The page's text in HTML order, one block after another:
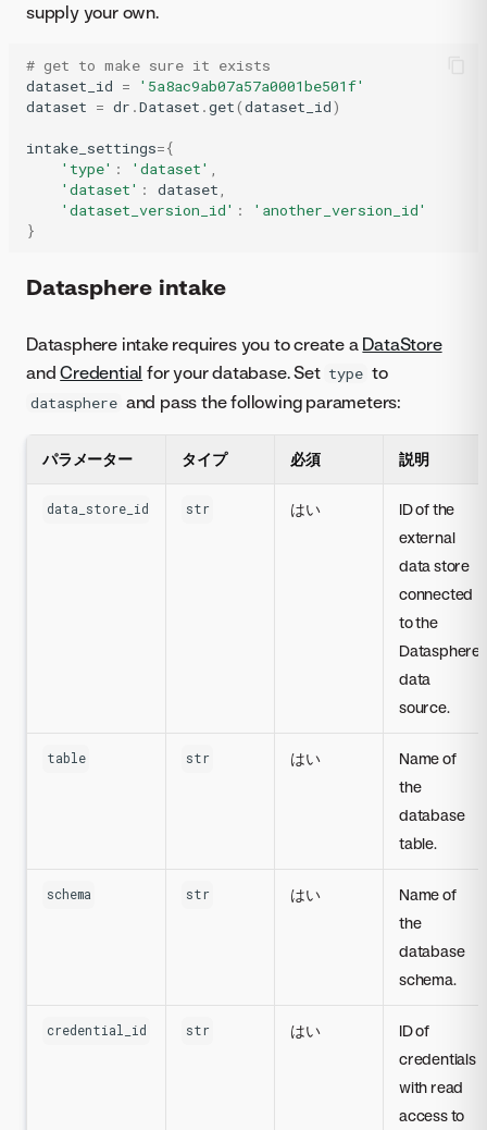
supply your own.
# get to make sure it exists
dataset_id =
'5a8ac9ab07a57a0001be501f'
dataset = dr .Dataset .get(dataset_id)
intake_settings={
'type' : 'dataset' ,
'dataset' : dataset,
'dataset_version_id' :
'another_version_id'
}
Datasphere intake
Datasphere intake requires you to create a DataStore
andCredential for your database. Set type to
datasphere and pass the following parameters:
パラメーター タイプ 必須 説明
data_store_id str はい
ID of the
external
data store
connected
to the
Datasphere
data
source.
table str はい
Name of
the
database
table.
schema str はい
Name of
the
database
schema.
credential_id str はい
ID of
credentials
with read
access to